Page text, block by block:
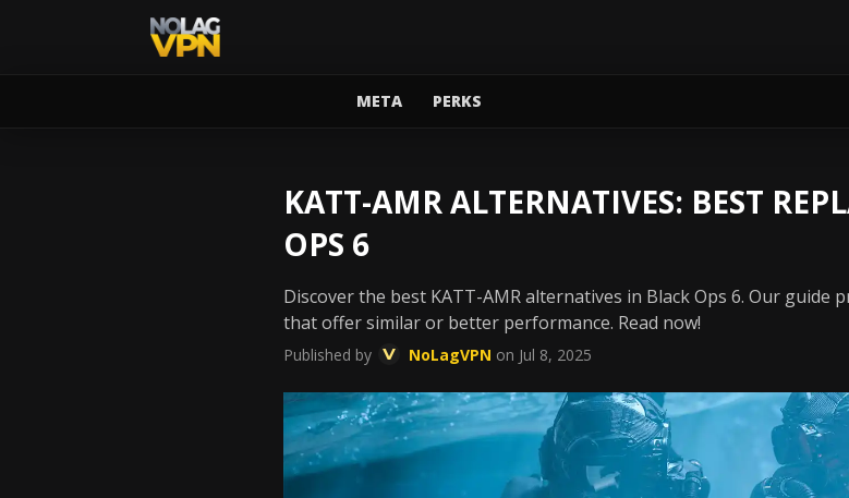
META PERKS
KATT-AMR ALTERNATIVES: BEST
OPS 6
Discover the best KATT-AMR alternatives in Black Ops 6. Our guide
that offer similar or better performance. Read now!
Published by NoLagVPN on Jul 8, 2025